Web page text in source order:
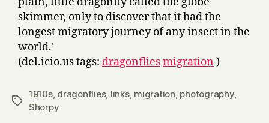
skimmer, only to discover that it had the
longest migratory journey of any insect in the
world.'
(del.icio.us tags: dragonfliesmigration)
Tags
1910s, dragonflies, links, migration photography,
Shorpy